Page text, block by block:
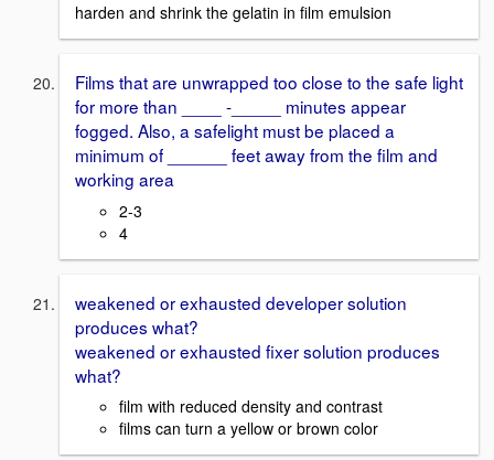
harden and shrink the gelatin in film emulsion
Films that are unwrapped too close to the safe light
for more than ____ -_____ minutes appear
fogged. Also, a safelight must be placed a
minimum of ______ feet away from the film and
working area
2-3
4
weakened or exhausted developer solution
produces what?
weakened or exhausted fixer solution produces
what?
film with reduced density and contrast
films can turn a yellow or brown color